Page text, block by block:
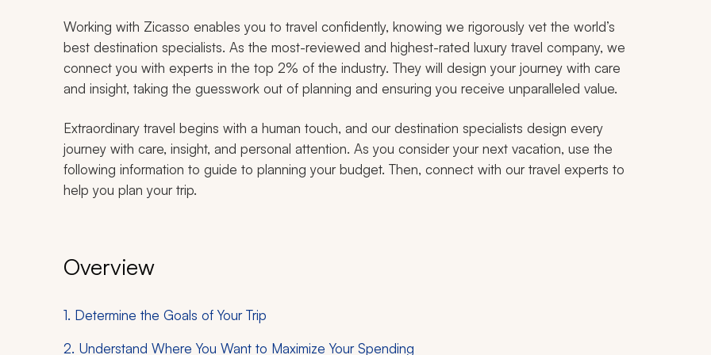
Working with Zicasso enables you to travel confidently, knowing we rigorously vet the world’s
best destination specialists. As the most-reviewed and highest-rated luxury travel company, we
connect you with experts in the top 2% of the industry. They will design your journey with care
and insight, taking the guesswork out of planning and ensuring you receive unparalleled value.
Extraordinary travel begins with a human touch, and our destination specialists design every
journey with care, insight, and personal attention. As you consider your next vacation, use the
following information to guide to planning your budget. Then, connect with our travel experts to
help you plan your trip.
Overview
1. Determine the Goals of Your Trip
2. Understand Where You Want to Maximize Your Spending